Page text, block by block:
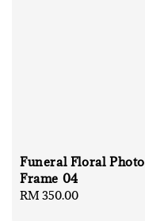
Funeral Floral Photo
Frame 04
Regular
RM 350.00